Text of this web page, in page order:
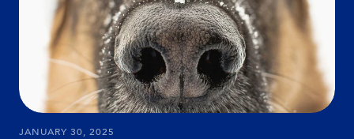
TIPS
FOR
THRIVING
FURRY
FRIEND
JANUARY 30, 2025